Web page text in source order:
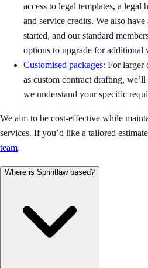
access to legal templates, a
and service credits. We also have
started, and our standard
options to upgrade for additional
Customised packages: For larger
as custom contract drafting,
we understand your specific
We aim to be cost-effective while
services. If you’d like a tailored
team.
Where is Sprintlaw based?